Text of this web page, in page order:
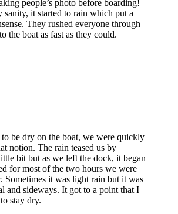
people’s photo before boarding!
it started to rain which put a
They rushed everyone through
the boat as fast as they could.
be dry on the boat, we were quickly
notion. The rain teased us by
bit but as we left the dock, it began
for most of the two hours we were
Sometimes it was light rain but it was
and sideways. It got to a point that I
stay dry.